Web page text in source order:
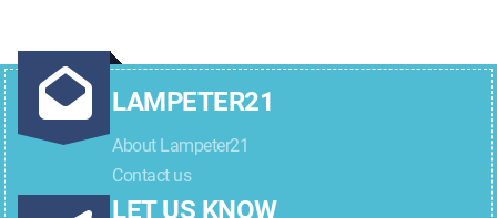
LAMPETER21
About Lampeter21
Contact us
LET US KNOW